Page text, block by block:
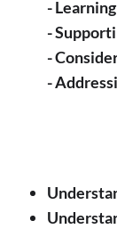
-
-
-
-